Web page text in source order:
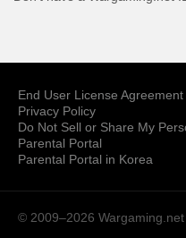
End User License Agreement
Privacy Policy
Do Not Sell or Share My
Parental Portal
Parental Portal in Korea
© 2009–2026 Wargaming.net